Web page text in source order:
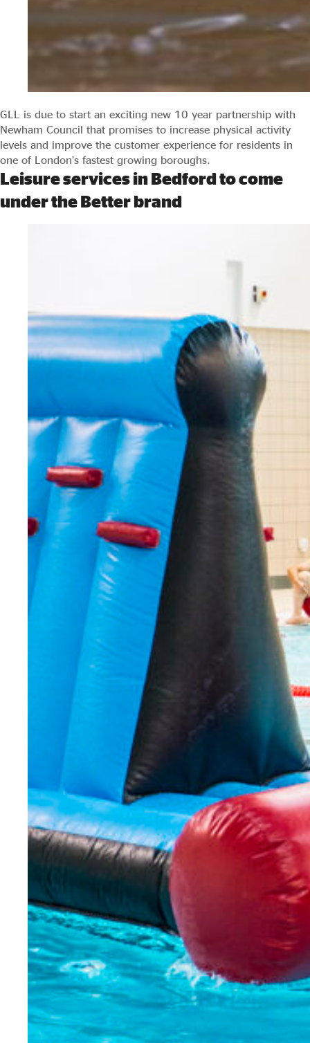
GLL is due to start an exciting new 10 year partnership with
Newham Council that promises to increase physical activity
levels and improve the customer experience for residents in
one of London’s fastest growing boroughs.
Leisure services in Bedford to come
under the Better brand